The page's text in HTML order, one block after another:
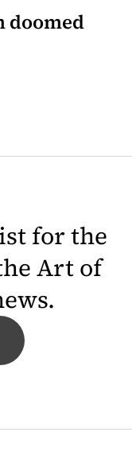
doomed
for the
Art of